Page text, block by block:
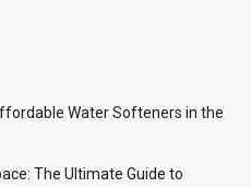
Water Softeners in the
The Ultimate Guide to